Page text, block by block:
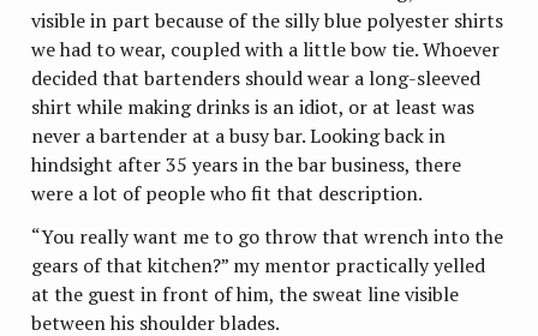
visible in part because of the silly blue polyester shirts
we had to wear, coupled with a little bow tie. Whoever
decided that bartenders should wear a long-sleeved
shirt while making drinks is an idiot, or at least was
never a bartender at a busy bar. Looking back in
hindsight after 35 years in the bar business, there
were a lot of people who fit that description.
“You really want me to go throw that wrench into the
gears of that kitchen?” my mentor practically yelled
at the guest in front of him, the sweat line visible
between his shoulder blades.